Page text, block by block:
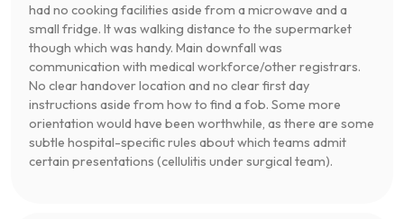
had no cooking facilities aside from a microwave and a
small fridge. It was walking distance to the supermarket
though which was handy. Main downfall was
communication with medical workforce/other registrars.
No clear handover location and no clear first day
instructions aside from how to find a fob. Some more
orientation would have been worthwhile, as there are some
subtle hospital-specific rules about which teams admit
certain presentations (cellulitis under surgical team).